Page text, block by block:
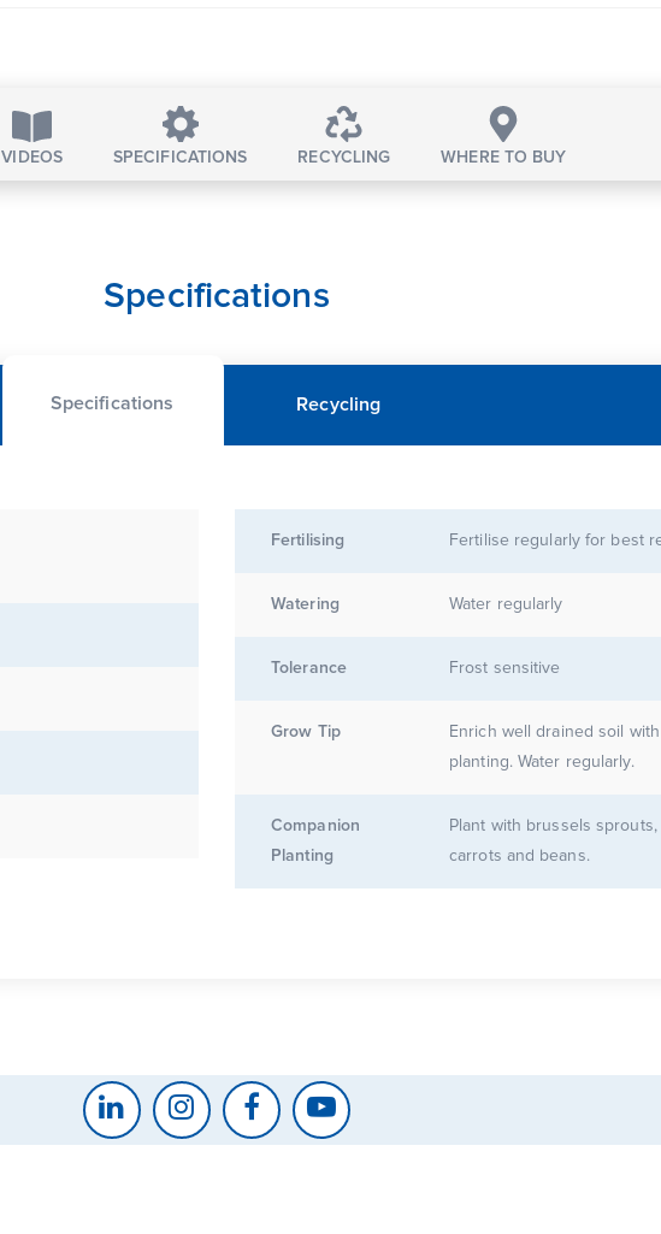
VIDEOS SPECIFICATIONS RECYCLING WHERE TO BUY
Specifications
Specifications Recycling
Fertilising Fertilise regularly for best
Watering Water regularly
Tolerance Frost sensitive
Grow Tip
Enrich well drained soil
planting. Water regularly.
Companion
Planting
Plant with brussels
carrots and beans.